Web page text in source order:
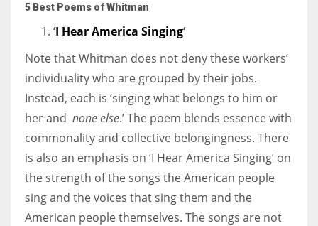
5 Best Poems of Whitman
‘I Hear America Singing‘
Note that Whitman does not deny these workers’
individuality who are grouped by their jobs.
Instead, each is ‘singing what belongs to him or
her and none else.’ The poem blends essence with
commonality and collective belongingness. There
is also an emphasis on ‘I Hear America Singing’ on
the strength of the songs the American people
sing and the voices that sing them and the
American people themselves. The songs are not